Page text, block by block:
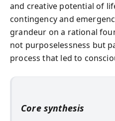
and creative potential of
contingency and
grandeur on a rational
not purposelessness but
process that led to
Core synthesis